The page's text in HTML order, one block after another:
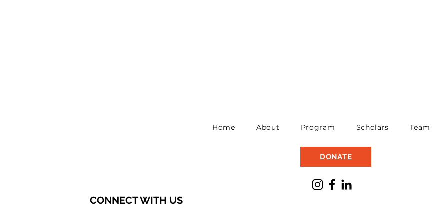
Home About Program Scholars Team
DONATE
CONNECT WITH US